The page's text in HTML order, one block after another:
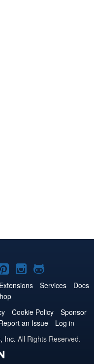
Joomla!
on
Pinterest
Joomla!
on
Joomla!
on
Extensions Services
Docs
Cookie Policy
Sponsor
an Issue
Log in
Inc. All Rights Reserved.